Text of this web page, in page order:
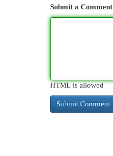
Submit a Comment
HTML is allowed